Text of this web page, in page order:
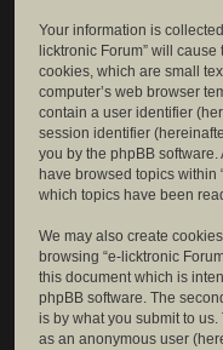
Your information is
licktronic Forum” will
cookies, which are small
computer’s web browser
contain a user identifier
session identifier
you by the phpBB
have browsed topics within
which topics have been
We may also create
browsing “e-licktronic
this document which is
phpBB software. The
is by what you submit to
as an anonymous user